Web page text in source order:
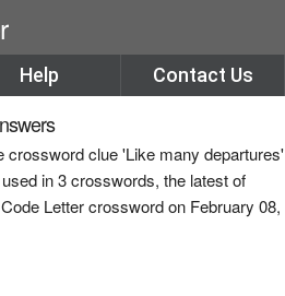
Help Contact Us
crossword clue 'Like many departures'
in 3 crosswords, the latest of
Letter crossword on February 08,